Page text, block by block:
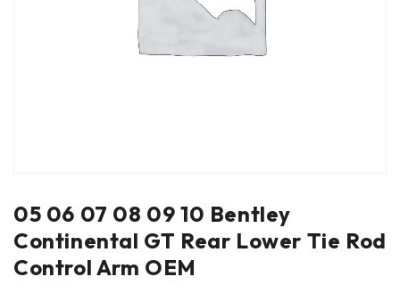
05 06 07 08 09 10 Bentley
Continental GT Rear Lower Tie Rod
Control Arm OEM